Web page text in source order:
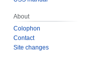
About
Colophon
Contact
Site changes